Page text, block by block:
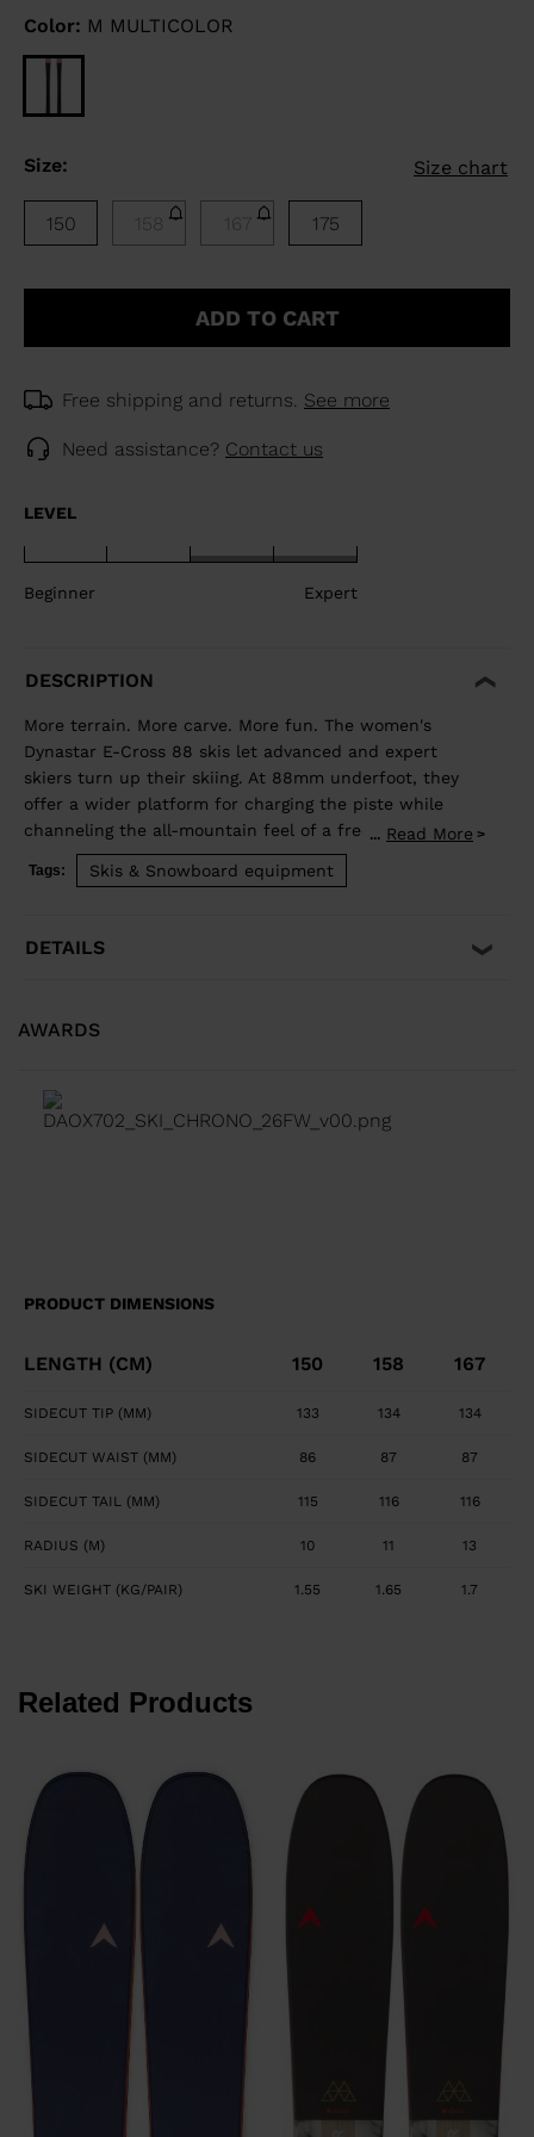
Color: M MULTICOLOR
Size: Size chart
150 158 167 175
ADD TO CART
Free shipping and returns. See more
Need assistance? Contact us
LEVEL
Beginner Expert
DESCRIPTION
More terrain. More carve. More fun. The women's
Dynastar E-Cross 88 skis let advanced and expert
skiers turn up their skiing. At 88mm underfoot, they
offer a wider platform for charging the piste while
channeling the all-mountain feel of a freeride ski for
exploring new terrain. Our Hybrid Core blends wood
and polyurethane for a light but stable feel, while
layers for a lower environmental footprint. Smooth
transition between tip waist, and tail geometry for
fluid turn initiation and finish. Precise, Powerful Edge
... Read More
Tags: Skis & Snowboard equipment
DETAILS
AWARDS
PRODUCT DIMENSIONS
LENGTH (CM) 150 158 167
SIDECUT TIP (MM) 133 134 134
SIDECUT WAIST (MM) 86 87 87
SIDECUT TAIL (MM) 115 116 116
RADIUS (M) 10 11 13
SKI WEIGHT (KG/PAIR) 1.55 1.65 1.7
Related Products